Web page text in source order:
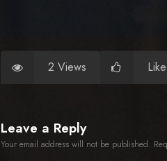
2 Views
Leave a Reply
Your email address will not be published.